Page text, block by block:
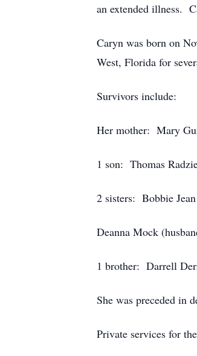
an extended illness.
Caryn was born on
West, Florida for
Survivors include:
Her mother: Mary
1 son: Thomas
2 sisters: Bobbie
Deanna Mock
1 brother: Darrell
She was preceded in
Private services for